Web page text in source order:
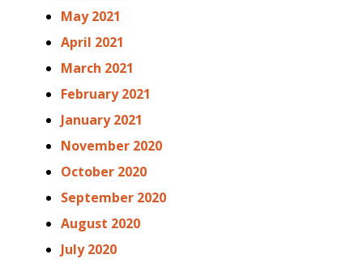
May 2021
April 2021
March 2021
February 2021
January 2021
November 2020
October 2020
September 2020
August 2020
July 2020